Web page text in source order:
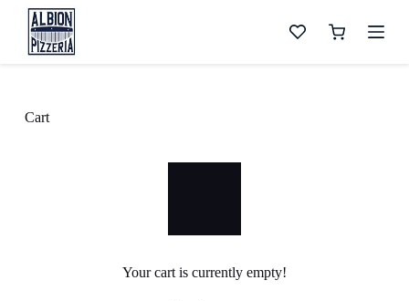
Shopping
Cart
Your cart is currently empty!